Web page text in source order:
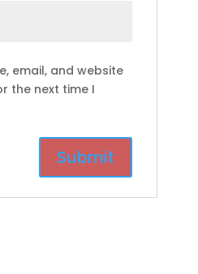
email, and website
the next time I